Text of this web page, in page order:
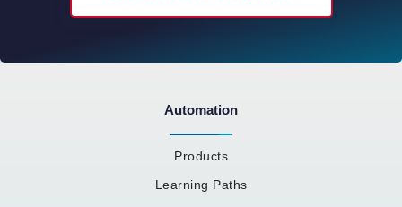
Automation
Products
Learning Paths